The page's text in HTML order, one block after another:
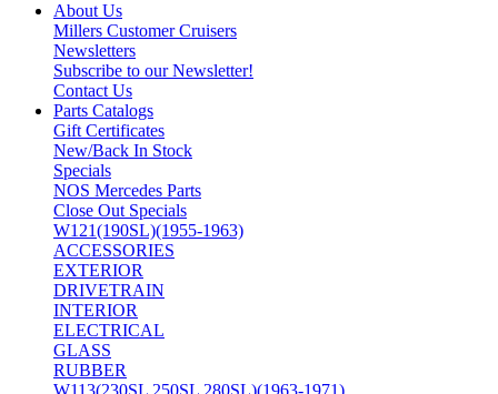
About Us
Millers Customer Cruisers
Newsletters
Subscribe to our Newsletter!
Contact Us
Parts Catalogs
Gift Certificates
New/Back In Stock
Specials
NOS Mercedes Parts
Close Out Specials
W121(190SL)(1955-1963)
ACCESSORIES
EXTERIOR
DRIVETRAIN
INTERIOR
ELECTRICAL
GLASS
RUBBER
W113(230SL 250SL 280SL)(1963-1971)